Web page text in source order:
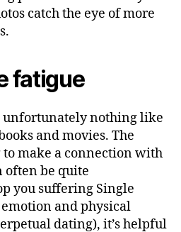
catch the eye of more
fatigue
unfortunately nothing like
and movies. The
make a connection with
often be quite
you suffering Single
and physical
dating), it’s helpful